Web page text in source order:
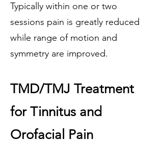
Typically within one or two
sessions pain is greatly reduced
while range of motion and
symmetry are improved.
TMD/TMJ Treatment
for Tinnitus and
Orofacial Pain